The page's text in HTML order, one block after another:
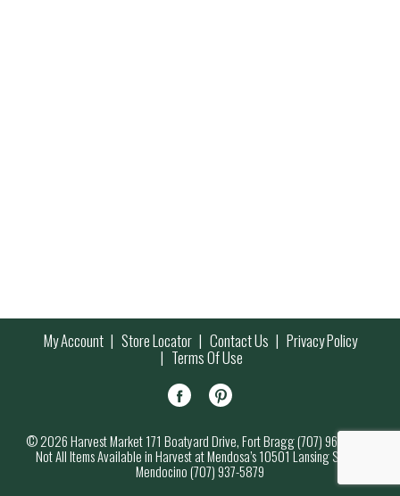
My Account Store Locator Contact Us Privacy Policy
Terms Of Use
© 2026 Harvest Market 171 Boatyard Drive, Fort Bragg (707) 964-7000
Not All Items Available in Harvest at Mendosa’s 10501 Lansing Street,
Mendocino (707) 937-5879